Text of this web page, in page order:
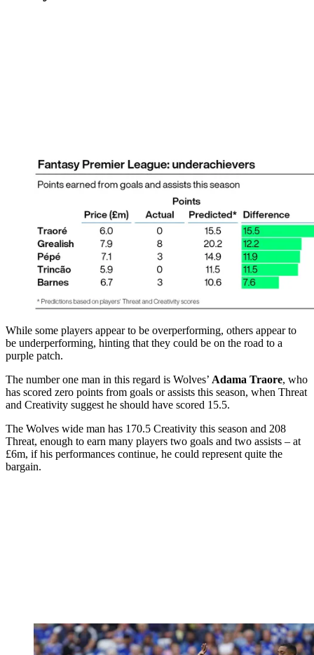
While some players appear to be overperforming, others appear to
be underperforming, hinting that they could be on the road to a
purple patch.
The number one man in this regard is Wolves’ Adama Traore, who
has scored zero points from goals or assists this season, when Threat
and Creativity suggest he should have scored 15.5.
The Wolves wide man has 170.5 Creativity this season and 208
Threat, enough to earn many players two goals and two assists – at
£6m, if his performances continue, he could represent quite the
bargain.